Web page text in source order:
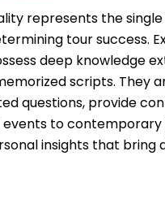
represents the
tour success.
deep knowledge
scripts. They
questions, provide
to contemporary
insights that bring